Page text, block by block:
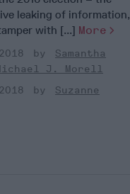
leaking of information,
with [...] More
Samantha
J. Morell
Suzanne